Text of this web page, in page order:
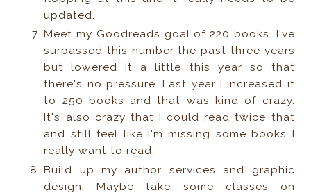
updated.
Meet my Goodreads goal of 220 books. I've
surpassed this number the past three years
but lowered it a little this year so that
there's no pressure. Last year I increased it
to 250 books and that was kind of crazy.
It's also crazy that I could read twice that
and still feel like I'm missing some books I
really want to read.
Build up my author services and graphic
design. Maybe take some classes on